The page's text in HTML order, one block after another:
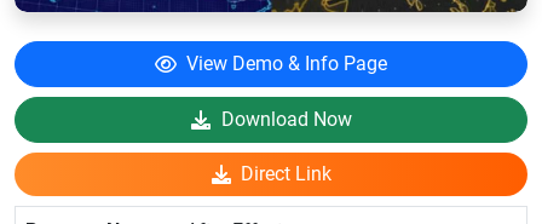
View Demo & Info Page
Download Now
Direct Link